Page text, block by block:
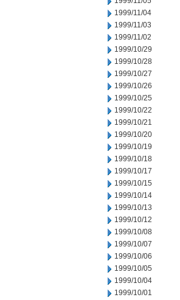
1999/11/04
1999/11/03
1999/11/02
1999/10/29
1999/10/28
1999/10/27
1999/10/26
1999/10/25
1999/10/22
1999/10/21
1999/10/20
1999/10/19
1999/10/18
1999/10/17
1999/10/15
1999/10/14
1999/10/13
1999/10/12
1999/10/08
1999/10/07
1999/10/06
1999/10/05
1999/10/04
1999/10/01